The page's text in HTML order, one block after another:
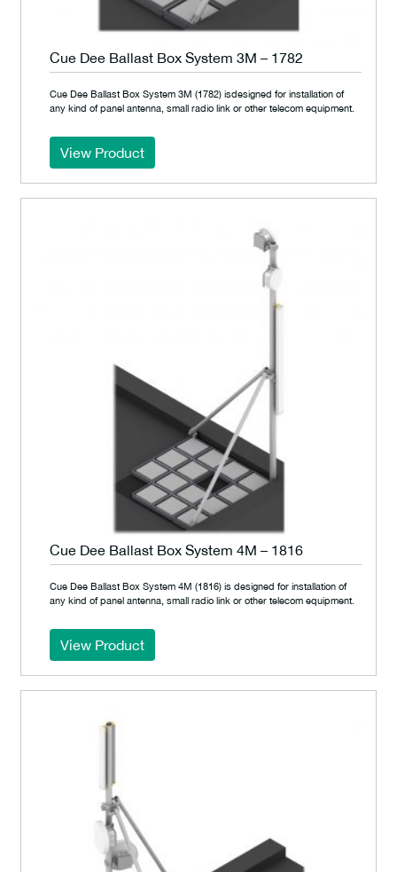
Cue Dee Ballast Box System 3M – 1782
Cue Dee Ballast Box System 3M (1782) isdesigned for installation of
any kind of panel antenna, small radio link or other telecom equipment.
View Product
Cue Dee Ballast Box System 4M – 1816
Cue Dee Ballast Box System 4M (1816) is designed for installation of
any kind of panel antenna, small radio link or other telecom equipment.
View Product